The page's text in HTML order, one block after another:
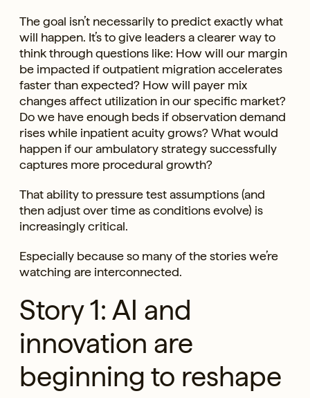
The goal isn’t necessarily to predict exactly what
will happen. It’s to give leaders a clearer way to
think through questions like: How will our margin
be impacted if outpatient migration accelerates
faster than expected? How will payer mix
changes affect utilization in our specific market?
Do we have enough beds if observation demand
rises while inpatient acuity grows? What would
happen if our ambulatory strategy successfully
captures more procedural growth?
That ability to pressure test assumptions (and
then adjust over time as conditions evolve) is
increasingly critical.
Especially because so many of the stories we’re
watching are interconnected.
Story 1: AI and
innovation are
beginning to reshape